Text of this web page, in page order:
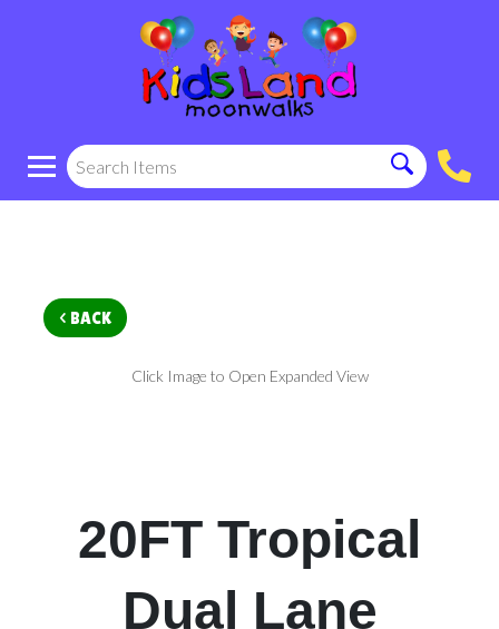
< BACK
Click Image to Open Expanded View
20FT Tropical
Dual Lane